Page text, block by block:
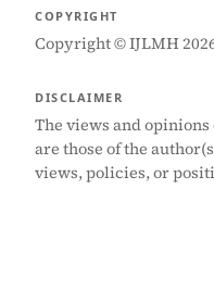
COPYRIGHT
Copyright © IJLMH
DISCLAIMER
The views and
are those of the
views, policies, or